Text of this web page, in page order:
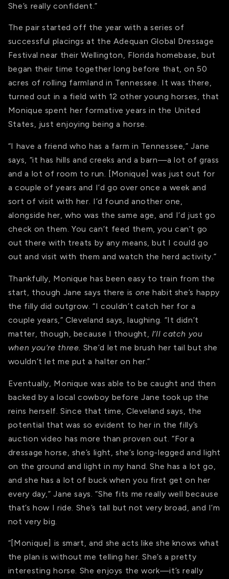
She’s really confident.”
The pair started off the year with a series of
successful placings at the Adequan Global Dressage
Festival near their Wellington, Florida homebase, but
began their time together long before that, on 50
acres of rolling farmland in Tennessee. It was there,
turned out in a field with 12 other young horses, that
Monique spent her formative years in the United
States, just enjoying being a horse.
“I have a friend who has a farm in Tennessee,” Jane
says, “it has hills and creeks and a barn—a lot of grass
and a lot of room to run. [Monique] was just out for
a couple of years and I’d go over once a week and
sort of visit with her. I’d found another one,
alongside her, who was the same age, and I’d just go
check on them. You can’t feed them, you can’t go
out there with treats by any means, but I could go
out and visit with them and watch the herd activity.”
Thankfully, Monique has been easy to train from the
start, though Jane says there is onehabit she’s happy
the filly did outgrow. “I couldn’t catch her for a
couple years,” Cleveland says, laughing. “It didn’t
matter, though, because I thought, I’ll catch you
when you’re three. She’d let me brush her tail but she
wouldn’t let me put a halter on her.”
Eventually, Monique was able to be caught and then
backed by a local cowboy before Jane took up the
reins herself. Since that time, Cleveland says, the
potential that was so evident to her in the filly’s
auction video has more than proven out. “For a
dressage horse, she’s light, she’s long-legged and light
on the ground and light in my hand. She has a lot go,
and she has a lot of buck when you first get on her
every day,” Jane says. “She fits me really well because
that’s how I ride. She’s tall but not very broad, and I’m
not very big.
“[Monique] is smart, and she acts like she knows what
the plan is without me telling her. She’s a pretty
interesting horse. She enjoys the work—it’s really